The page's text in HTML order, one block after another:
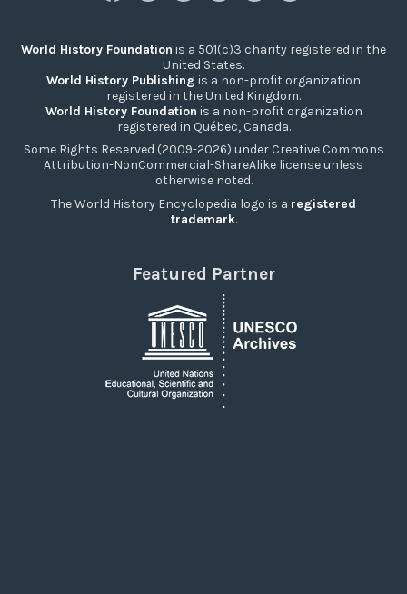
World History Foundation is a 501(c)3 charity registered in the
United States.
World History Publishing is a non-profit organization
registered in the United Kingdom.
World History Foundation is a non-profit organization
registered in Québec, Canada.
Some Rights Reserved (2009-2026) under Creative Commons
Attribution-NonCommercial-ShareAlike license unless
otherwise noted.
The World History Encyclopedia logo is a registered
trademark.
Featured Partner